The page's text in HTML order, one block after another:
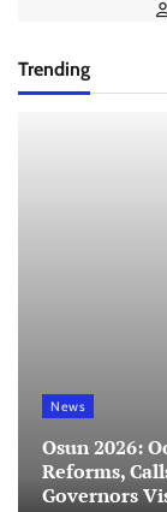
Trending
News
Osun 2026:
Reforms,
Governors